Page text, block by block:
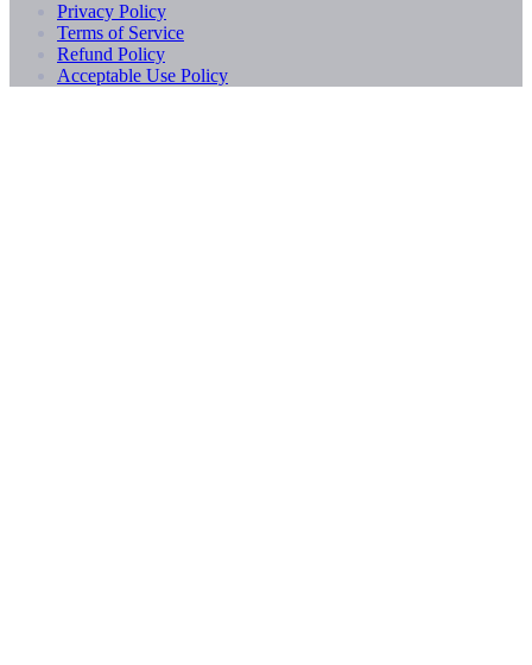
Privacy Policy
Terms of Service
Refund Policy
Acceptable Use Policy